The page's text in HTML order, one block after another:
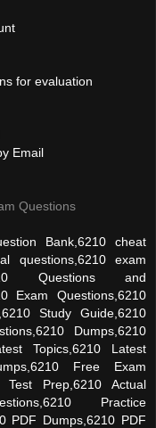
for evaluation
Email
Questions
Bank,6210 cheat
questions,6210 exam
Questions and
Exam Questions,6210
Study Guide,6210
Dumps,6210
Topics,6210 Latest
Free Exam
Test Prep,6210 Actual
Practice
PDF Dumps,6210 PDF